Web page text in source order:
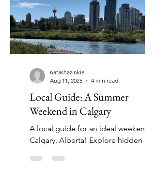
Local Guide: A Summer
Weekend in Calgary
A local guide for an ideal weekend in
Calgary, Alberta! Explore hidden
want to miss!
natashazinkie
Aug 11, 2025
4 min read